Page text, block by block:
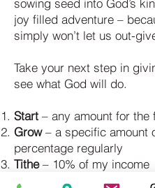
sowing seed into God’s
joy filled adventure –
simply won’t let us out-
Take your next step in
see what God will do.
Start – any amount for the
Grow– a specific amount
percentage regularly
Tithe– 10% of my income
Open Windows
– any